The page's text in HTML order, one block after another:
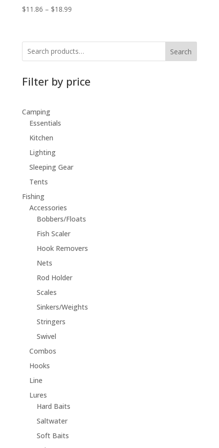
$11.86 – $18.99
Search
Filter by price
Camping
Essentials
Kitchen
Lighting
Sleeping Gear
Tents
Fishing
Accessories
Bobbers/Floats
Fish Scaler
Hook Removers
Nets
Rod Holder
Scales
Sinkers/Weights
Stringers
Swivel
Combos
Hooks
Line
Lures
Hard Baits
Saltwater
Soft Baits